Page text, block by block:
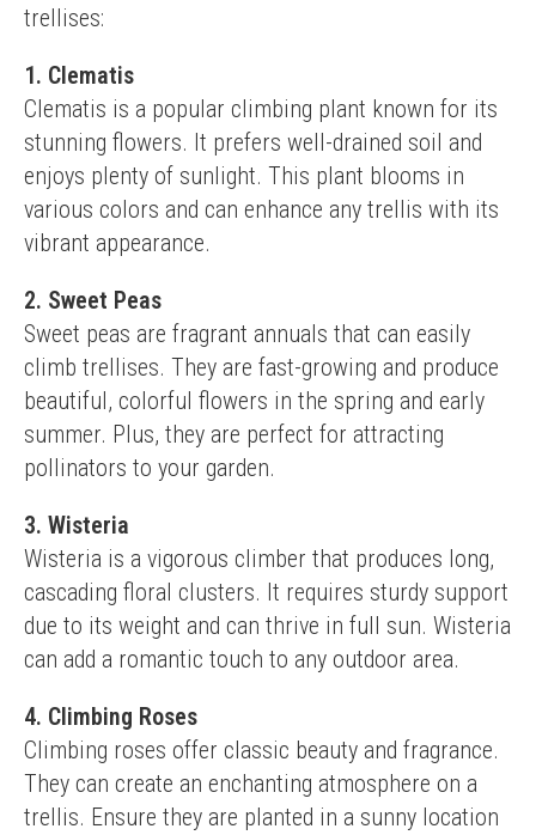
trellises:
1. Clematis
Clematis is a popular climbing plant known for its
stunning flowers. It prefers well-drained soil and
enjoys plenty of sunlight. This plant blooms in
various colors and can enhance any trellis with its
vibrant appearance.
2. Sweet Peas
Sweet peas are fragrant annuals that can easily
climb trellises. They are fast-growing and produce
beautiful, colorful flowers in the spring and early
summer. Plus, they are perfect for attracting
pollinators to your garden.
3. Wisteria
Wisteria is a vigorous climber that produces long,
cascading floral clusters. It requires sturdy support
due to its weight and can thrive in full sun. Wisteria
can add a romantic touch to any outdoor area.
4. Climbing Roses
Climbing roses offer classic beauty and fragrance.
They can create an enchanting atmosphere on a
trellis. Ensure they are planted in a sunny location